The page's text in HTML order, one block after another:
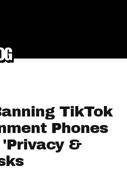
TikTok
Phones
&